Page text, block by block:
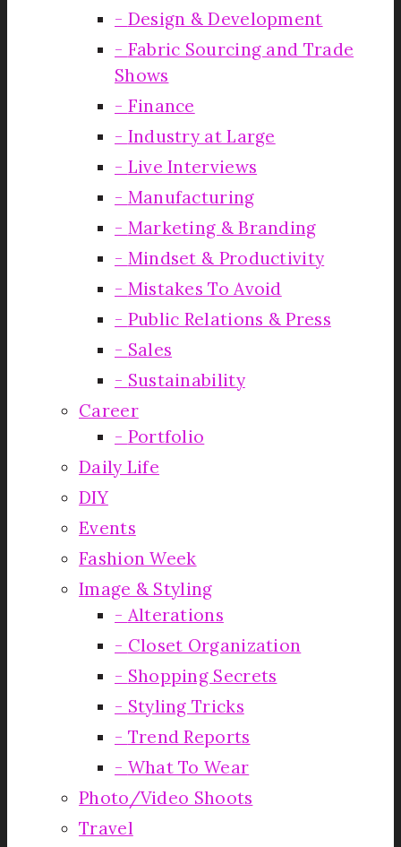
Design & Development
Fabric Sourcing and Trade
Shows
Finance
Industry at Large
Live Interviews
Manufacturing
Marketing & Branding
Mindset & Productivity
Mistakes To Avoid
Public Relations & Press
Sales
Sustainability
Career
Portfolio
Daily Life
DIY
Events
Fashion Week
Image & Styling
Alterations
Closet Organization
Shopping Secrets
Styling Tricks
Trend Reports
What To Wear
Photo/Video Shoots
Travel